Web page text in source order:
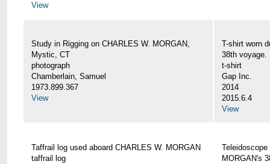
View
Study in Rigging on CHARLES W. MORGAN,
Mystic, CT
photograph
Chamberlain, Samuel
1973.899.367
View
T-shirt worn
38th voyage.
t-shirt
Gap Inc.
2014
2015.6.4
View
Taffrail log used aboard CHARLES W. MORGAN
taffrail log
MORGAN's